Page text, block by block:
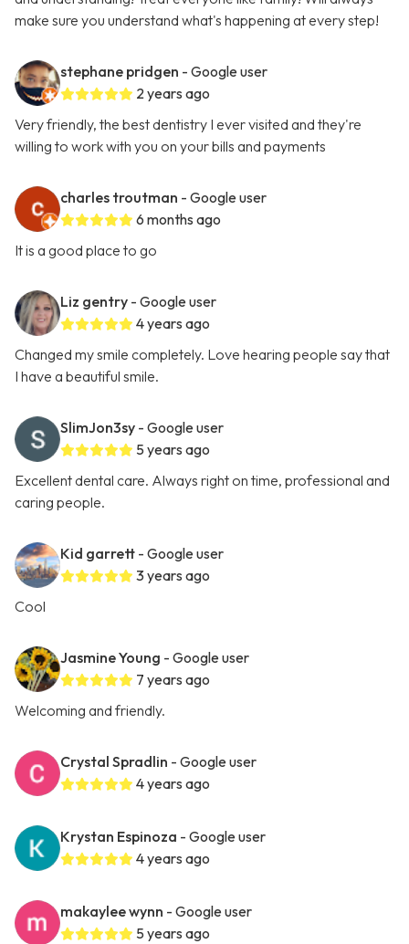
make sure you understand what's happening at every step!
stephane pridgen - Google user
2 years ago
Very friendly, the best dentistry I ever visited and they're
willing to work with you on your bills and payments
charles troutman - Google user
6 months ago
It is a good place to go
Liz gentry - Google user
4 years ago
Changed my smile completely. Love hearing people say that
I have a beautiful smile.
SlimJon3sy - Google user
5 years ago
Excellent dental care. Always right on time, professional and
caring people.
Kid garrett - Google user
3 years ago
Cool
Jasmine Young - Google user
7 years ago
Welcoming and friendly.
Crystal Spradlin - Google user
4 years ago
Krystan Espinoza - Google user
4 years ago
makaylee wynn - Google user
5 years ago